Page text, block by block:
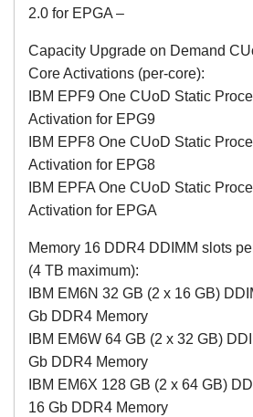
2.0 for EPGA –
Capacity Upgrade on Demand
Core Activations (per-core):
IBM EPF9 One CUoD Static
Activation for EPG9
IBM EPF8 One CUoD Static
Activation for EPG8
IBM EPFA One CUoD Static
Activation for EPGA
Memory 16 DDR4 DDIMM slots
(4 TB maximum):
IBM EM6N 32 GB (2 x 16 GB)
Gb DDR4 Memory
IBM EM6W 64 GB (2 x 32 GB)
Gb DDR4 Memory
IBM EM6X 128 GB (2 x 64 GB)
16 Gb DDR4 Memory